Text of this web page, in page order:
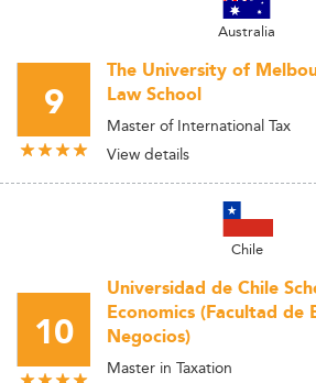
Australia
9
The University of
Law School
Master of International Tax
View details
Chile
10
Universidad de Chile
Economics (Facultad de
Negocios)
Master in Taxation